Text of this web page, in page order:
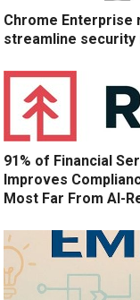
Chrome Enterprise
streamline security
91% of Financial
Improves
Most Far From AI-